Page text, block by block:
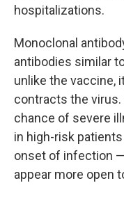
hospitalizations.
Monoclonal
antibodies similar
unlike the vaccine,
contracts the
chance of severe
in high-risk
onset of infection
appear more open